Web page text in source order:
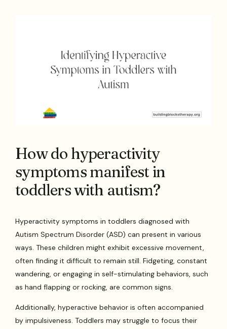
How do hyperactivity
symptoms manifest in
toddlers with autism?
Hyperactivity symptoms in toddlers diagnosed with
Autism Spectrum Disorder (ASD) can present in various
ways. These children might exhibit excessive movement,
often finding it difficult to remain still. Fidgeting, constant
wandering, or engaging in self-stimulating behaviors, such
as hand flapping or rocking, are common signs.
Additionally, hyperactive behavior is often accompanied
by impulsiveness. Toddlers may struggle to focus their